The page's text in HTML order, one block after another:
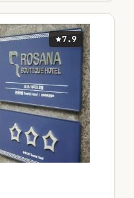
7.9